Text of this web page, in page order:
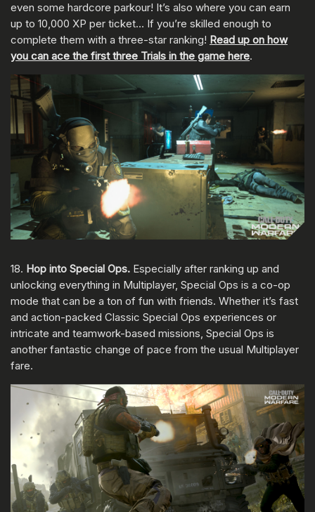
even some hardcore parkour! It’s also where you can earn
up to 10,000 XP per ticket… If you’re skilled enough to
complete them with a three-star ranking! Read up on how
you can ace the first three Trials in the game here.
18. Hop into Special Ops. Especially after ranking up and
unlocking everything in Multiplayer, Special Ops is a co-op
mode that can be a ton of fun with friends. Whether it’s fast
and action-packed Classic Special Ops experiences or
intricate and teamwork-based missions, Special Ops is
another fantastic change of pace from the usual Multiplayer
fare.